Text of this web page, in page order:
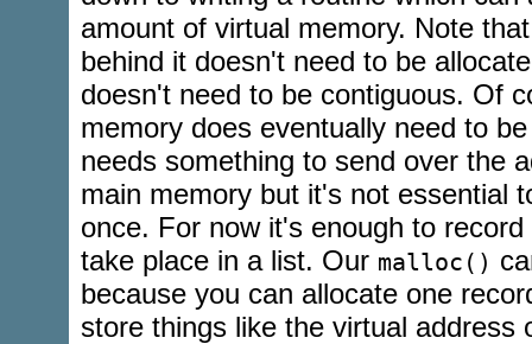
amount of virtual memory. Note
behind it doesn't need to be
doesn't need to be contiguous. Of
memory does eventually need to
needs something to send over the
main memory but it's not essential
once. For now it's enough to
take place in a list. Our malloc()
because you can allocate one
store things like the virtual address